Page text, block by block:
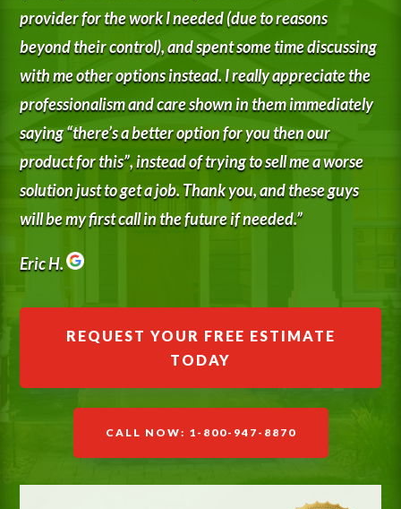
provider for the work I needed (due to reasons
beyond their control), and spent some time discussing
with me other options instead. I really appreciate the
professionalism and care shown in them immediately
saying “there’s a better option for you then our
product for this”, instead of trying to sell me a worse
solution just to get a job. Thank you, and these guys
will be my first call in the future if needed.”
Eric H.
REQUEST YOUR FREE ESTIMATE
TODAY
CALL NOW: 1-800-947-8870